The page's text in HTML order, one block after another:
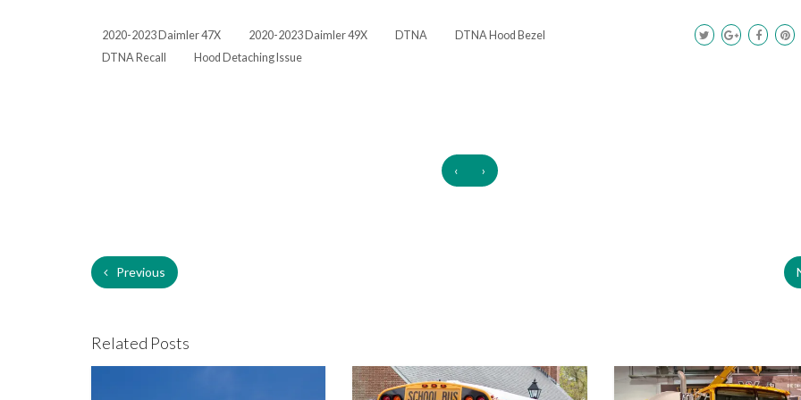
2020-2023 Daimler 47X 2020-2023 Daimler 49X DTNA
DTNA Hood Bezel
DTNA Recall
Hood Detaching Issue
‹ ›
Previous
Related Posts